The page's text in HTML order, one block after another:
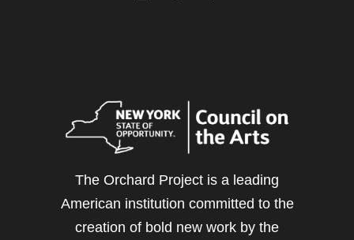
The Orchard Project is a leading
American institution committed to the
creation of bold new work by the